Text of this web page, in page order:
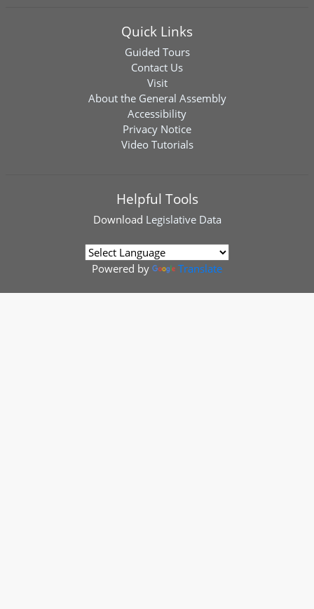
Quick Links
Guided Tours
Contact Us
Visit
About the General Assembly
Accessibility
Privacy Notice
Video Tutorials
Helpful Tools
Download Legislative Data
Powered by Translate